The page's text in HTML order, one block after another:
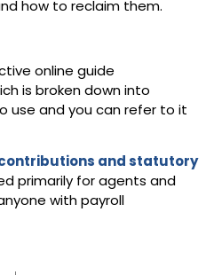
how to reclaim them.
online guide
is broken down into
use and you can refer to it
and statutory
primarily for agents and
with payroll